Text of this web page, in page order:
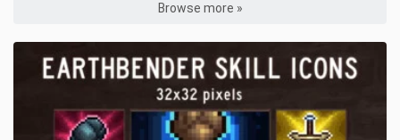
Browse more »